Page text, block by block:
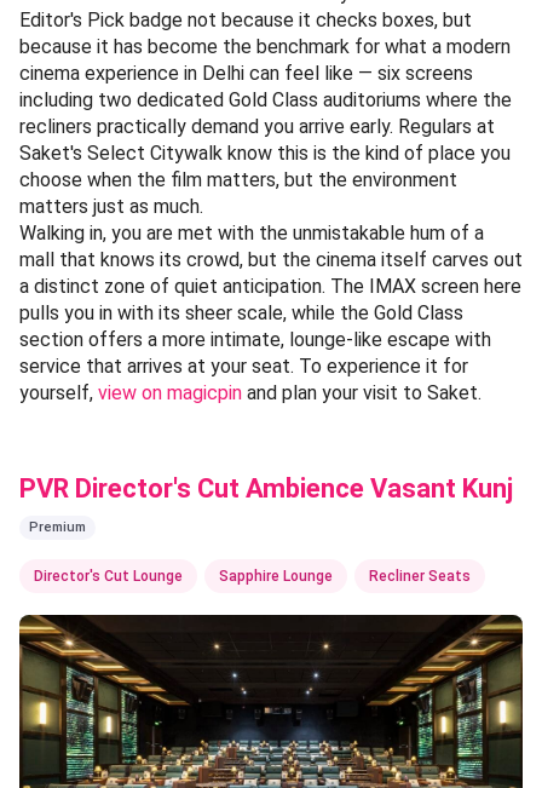
Editor's Pick badge not because it checks boxes, but
because it has become the benchmark for what a modern
cinema experience in Delhi can feel like — six screens
including two dedicated Gold Class auditoriums where the
recliners practically demand you arrive early. Regulars at
Saket's Select Citywalk know this is the kind of place you
choose when the film matters, but the environment
matters just as much.
Walking in, you are met with the unmistakable hum of a
mall that knows its crowd, but the cinema itself carves out
a distinct zone of quiet anticipation. The IMAX screen here
pulls you in with its sheer scale, while the Gold Class
section offers a more intimate, lounge-like escape with
service that arrives at your seat. To experience it for
yourself, view on magicpin and plan your visit to Saket.
PVR Director's Cut Ambience Vasant Kunj
Premium
Director's Cut Lounge Sapphire Lounge Recliner Seats